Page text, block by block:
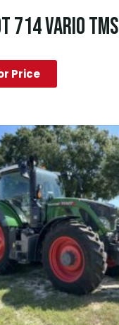
714 VARIO TMS
Price